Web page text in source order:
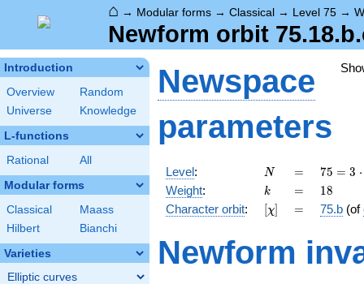
⌂ → Modular forms → Classical → Level 75 →
Newform orbit
Introduction
Overview
Random
Universe
Knowledge
L-functions
Rational All
Modular forms
Classical
Maass
Hilbert
Bianchi
Varieties
Elliptic curves
Newspace
parameters
Level: N
N =
=
75 =
3
\cdot
5^{2}
75 = 3 ⋅
Weight: k
k =
= 18
18
Character orbit: [\chi]
[χ] =
= 75.b (of
Newform